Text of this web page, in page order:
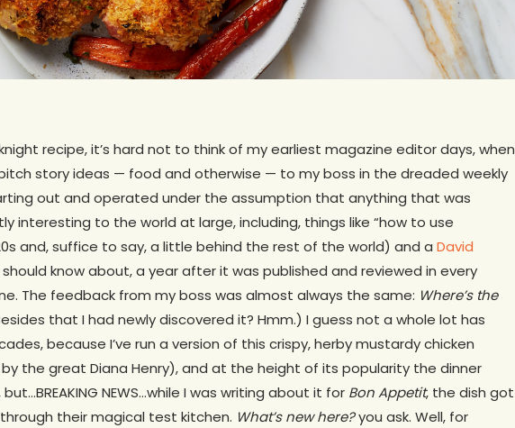
recipe, it’s hard not to think of my earliest magazine editor days, when
story ideas — food and otherwise — to my boss in the dreaded weekly
out and operated under the assumption that anything that was
interesting to the world at large, including, things like “how to use
and, suffice to say, a little behind the rest of the world) and a David
know about, a year after it was published and reviewed in every
The feedback from my boss was almost always the same: Where’s the
that I had newly discovered it? Hmm.) I guess not a whole lot has
because I’ve run a version of this crispy, herby mustardy chicken
the great Diana Henry), and at the height of its popularity the dinner
NEWS…while I was writing about it for Bon Appetit, the dish got
their magical test kitchen. What’s new here?you ask. Well, for